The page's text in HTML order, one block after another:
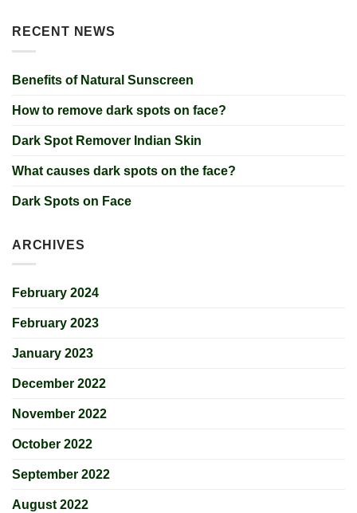
RECENT NEWS
Benefits of Natural Sunscreen
How to remove dark spots on face?
Dark Spot Remover Indian Skin
What causes dark spots on the face?
Dark Spots on Face
ARCHIVES
February 2024
February 2023
January 2023
December 2022
November 2022
October 2022
September 2022
August 2022